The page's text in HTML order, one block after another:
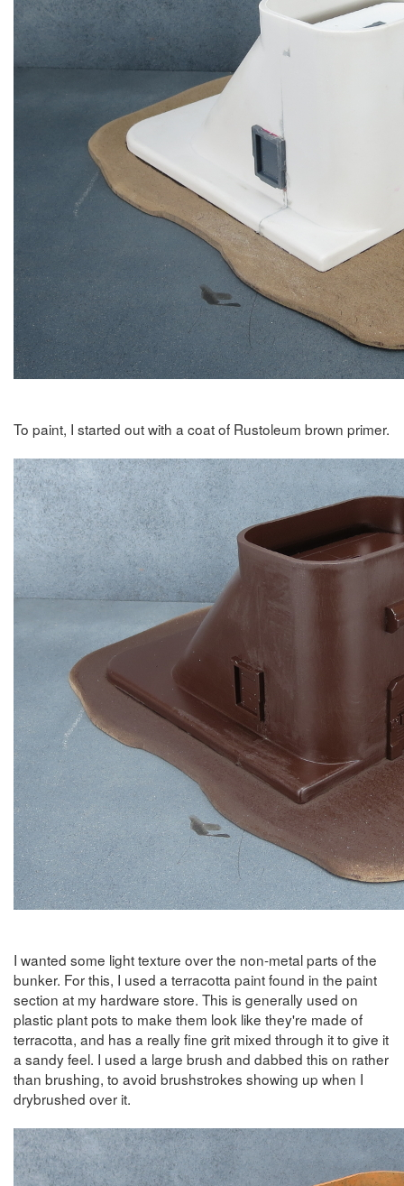
To paint, I started out with a coat of Rustoleum brown primer.
I wanted some light texture over the non-metal parts of the
bunker. For this, I used a terracotta paint found in the paint
section at my hardware store. This is generally used on
plastic plant pots to make them look like they're made of
terracotta, and has a really fine grit mixed through it to give it
a sandy feel. I used a large brush and dabbed this on rather
than brushing, to avoid brushstrokes showing up when I
drybrushed over it.